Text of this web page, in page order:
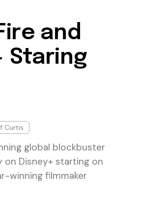
and
Staring
Curtis
global blockbuster
on Disney+ starting on
winning filmmaker